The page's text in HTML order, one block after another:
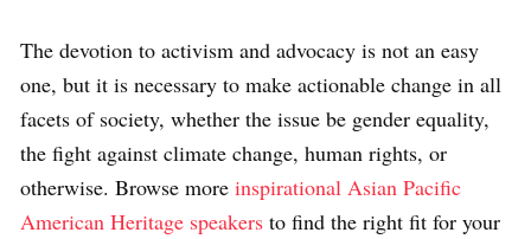
The devotion to activism and advocacy is not an easy
one, but it is necessary to make actionable change in all
facets of society, whether the issue be gender equality,
the fight against climate change, human rights, or
otherwise. Browse more inspirational Asian Pacific
American Heritage speakers to find the right fit for your